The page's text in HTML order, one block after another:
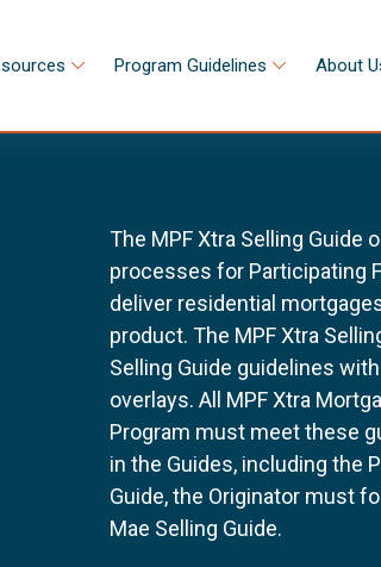
Program Guidelines About
The MPF Xtra Selling Guide
processes for Participating
deliver residential
product. The MPF Xtra
Selling Guide guidelines
overlays. All MPF Xtra
Program must meet these
in the Guides, including the
Guide, the Originator must
Mae Selling Guide.